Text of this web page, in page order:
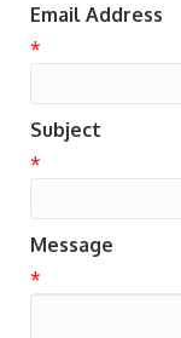
Email Address
*
Subject
*
Message
*